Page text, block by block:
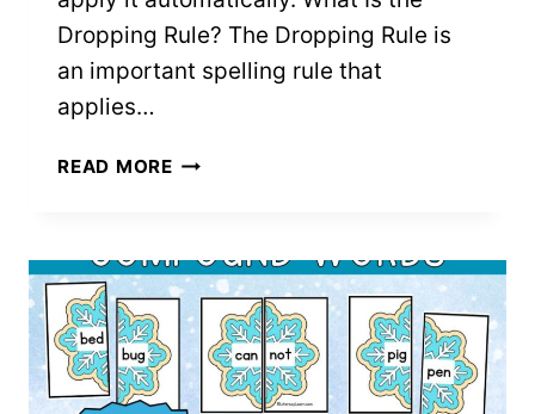
Dropping Rule? The Dropping Rule is
an important spelling rule that
applies…
READ MOREDROPPING
FOR
TEACHING
SPELLING